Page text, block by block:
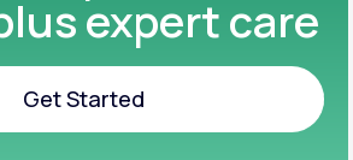
expert care
Get Started